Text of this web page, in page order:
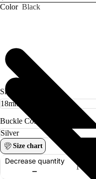
Color Black
Size
Buckle Color
Size chart
Decrease quantity